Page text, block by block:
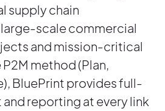
supply chain
scale commercial
and mission-critical
method (Plan,
BluePrint provides full-
reporting at every link